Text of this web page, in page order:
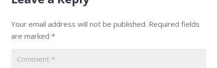
Your email address will not be published. Required fields
are marked *